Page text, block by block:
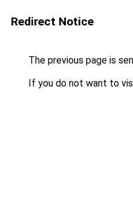
Redirect Notice
The previous page is
If you do not want to